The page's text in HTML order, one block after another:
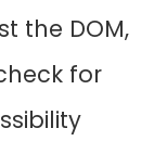
the DOM,
for